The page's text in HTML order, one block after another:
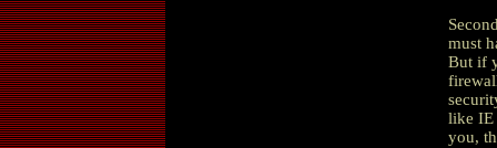
must
But if
like IE
you,